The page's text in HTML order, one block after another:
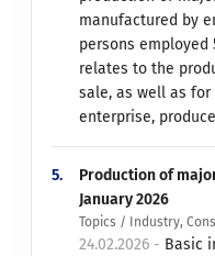
manufactured by
persons employed
relates to the
sale, as well as
enterprise,
5.
Production of
January 2026
Topics / Industry,
24.02.2026 - Basic